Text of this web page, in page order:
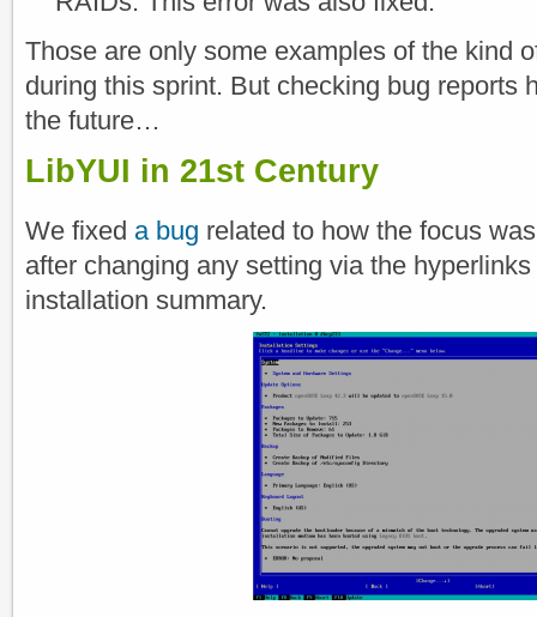
Those are only some examples of the kind
during this sprint. But checking bug reports
the future…
LibYUI in 21st Century
We fixed a bug related to how the focus
after changing any setting via the
installation summary.